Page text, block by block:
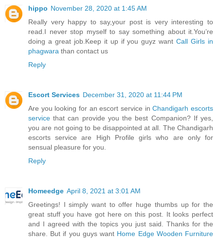
hippo November 28, 2020 at 1:45 AM
Really very happy to say,your post is very interesting to
read.I never stop myself to say something about it.You’re
doing a great job.Keep it up if you guyz wantCall Girls in
phagwara than contact us
Reply
Escort Services December 31, 2020 at 11:44 PM
Are you looking for an escort service inChandigarh escorts
service that can provide you the best Companion? If yes,
you are not going to be disappointed at all. The Chandigarh
escorts service are High Profile girls who are only for
sensual pleasure for you.
Reply
Homeedge April 8, 2021 at 3:01 AM
Greetings! I simply want to offer huge thumbs up for the
great stuff you have got here on this post. It looks perfect
and I agreed with the topics you just said. Thanks for the
share. But if you guys want Home Edge Wooden Furniture